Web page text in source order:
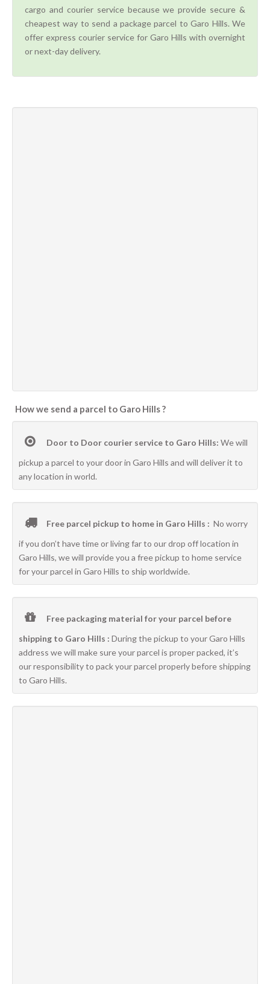
cargo and courier service because we provide secure &
cheapest way to send a package parcel to Garo Hills. We
offer express courier service for Garo Hills with overnight
or next-day delivery.
How we send a parcel to Garo Hills ?
Door to Door courier service to Garo Hills: We will
pickup a parcel to your door in Garo Hills and will deliver it to
any location in world.
Free parcel pickup to home in Garo Hills : No worry
if you don’t have time or living far to our drop off location in
Garo Hills, we will provide you a free pickup to home service
for your parcel in Garo Hills to ship worldwide.
Free packaging material for your parcel before
shipping to Garo Hills : During the pickup to your Garo Hills
address we will make sure your parcel is proper packed, it’s
our responsibility to pack your parcel properly before shipping
to Garo Hills.